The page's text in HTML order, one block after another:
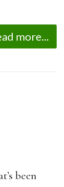
more...
been